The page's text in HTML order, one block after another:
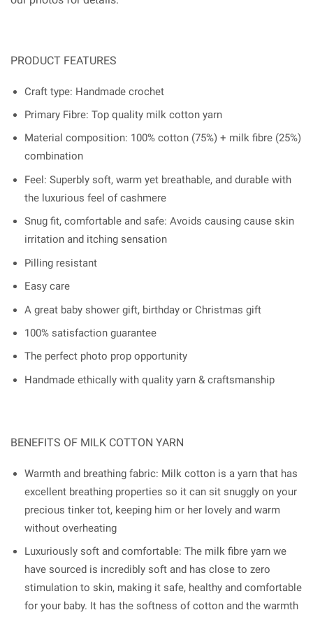
PRODUCT FEATURES
Craft type: Handmade crochet
Primary Fibre: Top quality milk cotton yarn
Material composition: 100% cotton (75%) + milk fibre (25%)
combination
Feel: Superbly soft, warm yet breathable, and durable with
the luxurious feel of cashmere
Snug fit, comfortable and safe: Avoids causing cause skin
irritation and itching sensation
Pilling resistant
Easy care
A great baby shower gift, birthday or Christmas gift
100% satisfaction guarantee
The perfect photo prop opportunity
Handmade ethically with quality yarn & craftsmanship
BENEFITS OF MILK COTTON YARN
Warmth and breathing fabric: Milk cotton is a yarn that has
excellent breathing properties so it can sit snuggly on your
precious tinker tot, keeping him or her lovely and warm
without overheating
Luxuriously soft and comfortable: The milk fibre yarn we
have sourced is incredibly soft and has close to zero
stimulation to skin, making it safe, healthy and comfortable
for your baby. It has the softness of cotton and the warmth